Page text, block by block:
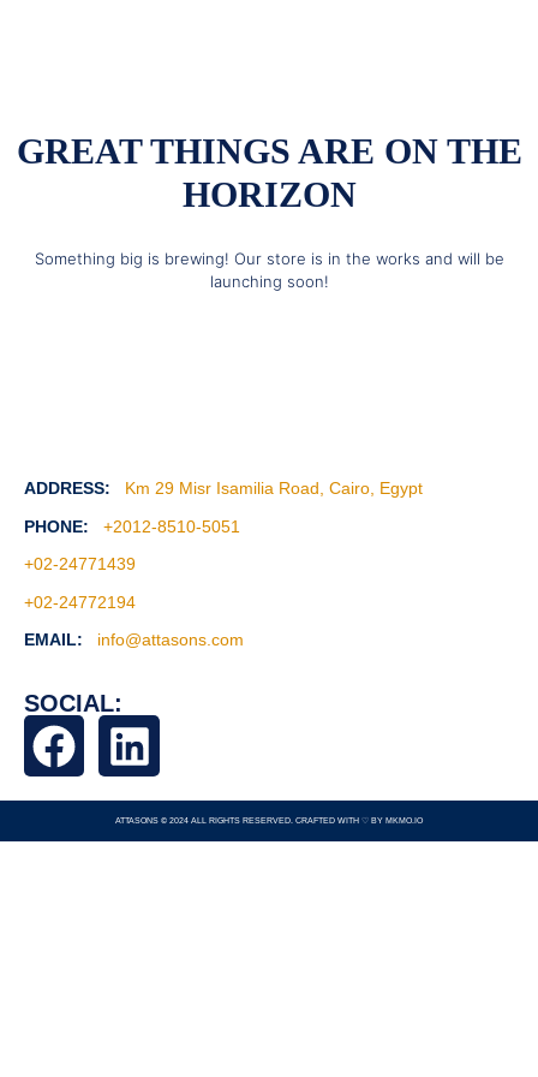
GREAT THINGS ARE ON THE
HORIZON
Something big is brewing! Our store is in the works and will be
launching soon!
ADDRESS: Km 29 Misr Isamilia Road, Cairo, Egypt
PHONE: +2012-8510-5051
+02-24771439
+02-24772194
EMAIL: info@attasons.com
SOCIAL:
ATTASONS © 2024 ALL RIGHTS RESERVED. CRAFTED WITH ♡ BY MKMO.IO